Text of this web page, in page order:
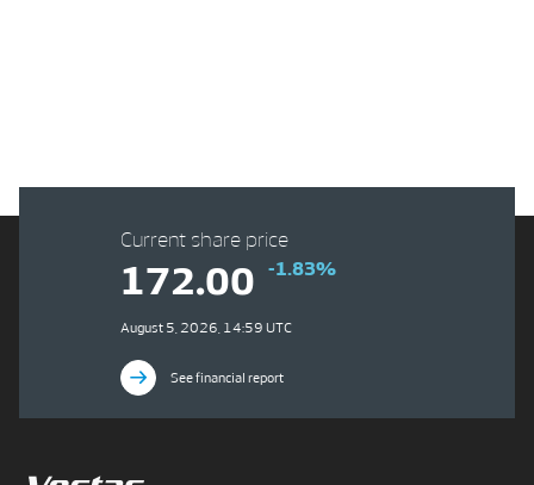
Current share price
172.00 -1.83%
August 5, 2026, 14:59 UTC
See financial report